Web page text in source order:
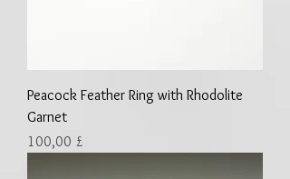
Peacock Feather Ring with Rhodolite
Garnet
Preis
100,00 £